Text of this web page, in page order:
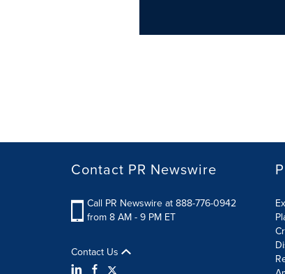
Contact PR Newswire
Call PR Newswire at 888-776-0942
from 8 AM - 9 PM ET
Contact Us